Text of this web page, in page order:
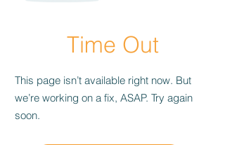
Time Out
This page isn’t available right now. But
we’re working on a fix, ASAP. Try again
soon.